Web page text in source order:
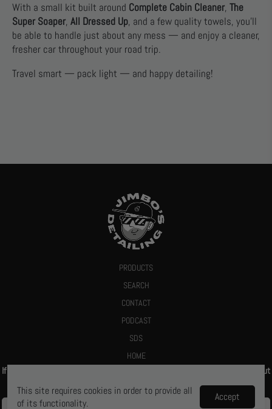
With a small kit built around Complete Cabin Cleaner, The
Super Soaper, All Dressed Up, and a few quality towels, you’ll
be able to handle just about any mess — and enjoy a cleaner,
fresher car throughout your road trip.
Travel smart — pack light — and happy detailing!
PRODUCTS
SEARCH
CONTACT
PODCAST
SDS
HOME
If you give us your email we promise to send you a deal or let you know about
This site requires cookies in order to provide all
of its functionality.
Accept